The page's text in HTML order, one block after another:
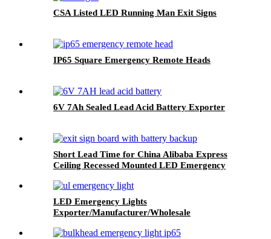
CSA Listed LED Running Man Exit Signs
IP65 Square Emergency Remote Heads
6V 7Ah Sealed Lead Acid Battery Exporter
Short Lead Time for China Alibaba Express
Ceiling Recessed Mounted LED Emergency
LED Emergency Lights
Exporter/Manufacturer/Wholesale